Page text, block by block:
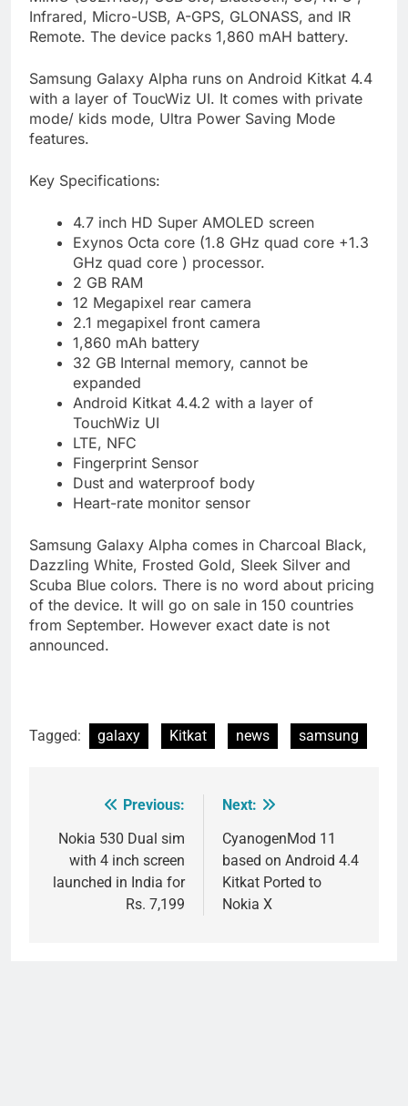
Infrared, Micro-USB, A-GPS, GLONASS, and IR
Remote. The device packs 1,860 mAH battery.
Samsung Galaxy Alpha runs on Android Kitkat 4.4
with a layer of ToucWiz UI. It comes with private
mode/ kids mode, Ultra Power Saving Mode
features.
Key Specifications:
4.7 inch HD Super AMOLED screen
Exynos Octa core (1.8 GHz quad core +1.3
GHz quad core ) processor.
2 GB RAM
12 Megapixel rear camera
2.1 megapixel front camera
1,860 mAh battery
32 GB Internal memory, cannot be
expanded
Android Kitkat 4.4.2 with a layer of
TouchWiz UI
LTE, NFC
Fingerprint Sensor
Dust and waterproof body
Heart-rate monitor sensor
Samsung Galaxy Alpha comes in Charcoal Black,
Dazzling White, Frosted Gold, Sleek Silver and
Scuba Blue colors. There is no word about pricing
of the device. It will go on sale in 150 countries
from September. However exact date is not
announced.
Tagged: galaxy Kitkat news samsung
navigation
Previous:
Nokia 530 Dual sim
with 4 inch screen
launched in India for
Rs. 7,199
Next:
CyanogenMod 11
based on Android 4.4
Kitkat Ported to
Nokia X